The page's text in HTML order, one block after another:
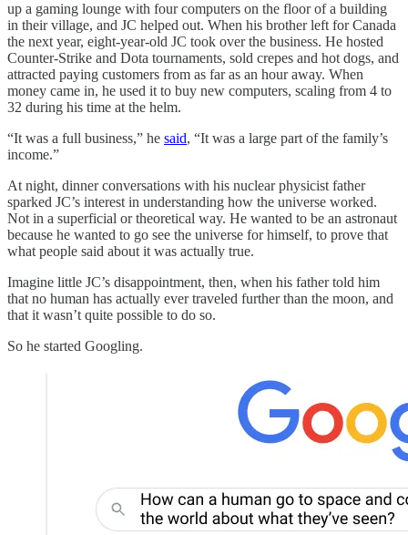
up a gaming lounge with four computers on the floor of a building
in their village, and JC helped out. When his brother left for Canada
the next year, eight-year-old JC took over the business. He hosted
Counter-Strike and Dota tournaments, sold crepes and hot dogs, and
attracted paying customers from as far as an hour away. When
money came in, he used it to buy new computers, scaling from 4 to
32 during his time at the helm.
“It was a full business,” he said, “It was a large part of the family’s
income.”
At night, dinner conversations with his nuclear physicist father
sparked JC’s interest in understanding how the universe worked.
Not in a superficial or theoretical way. He wanted to be an astronaut
because he wanted to go see the universe for himself, to prove that
what people said about it was actually true.
Imagine little JC’s disappointment, then, when his father told him
that no human has actually ever traveled further than the moon, and
that it wasn’t quite possible to do so.
So he started Googling.